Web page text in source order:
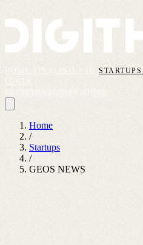
FAQSTARTUPS
Home
/
Startups
/
GEOS NEWS